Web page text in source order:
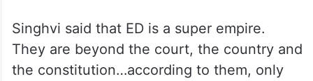
Singhvi said that ED is a super empire.
They are beyond the court, the country and
the constitution…according to them, only